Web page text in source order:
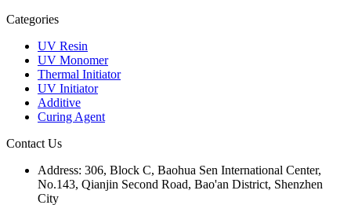
Categories
UV Resin
UV Monomer
Thermal Initiator
UV Initiator
Additive
Curing Agent
Contact Us
Address: 306, Block C, Baohua Sen International Center,
No.143, Qianjin Second Road, Bao'an District, Shenzhen
City